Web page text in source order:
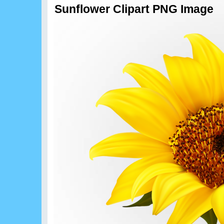
Sunflower Clipart PNG Image